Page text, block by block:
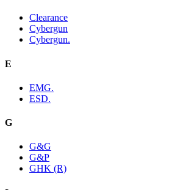
Clearance
Cybergun
Cybergun.
E
EMG.
ESD.
G
G&G
G&P
GHK (R)